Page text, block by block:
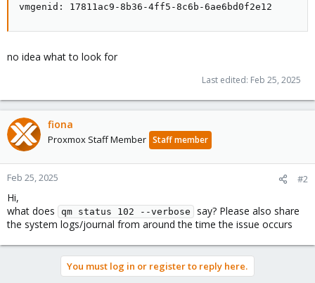
vmgenid: 17811ac9-8b36-4ff5-8c6b-6ae6bd0f2e12
no idea what to look for
Last edited: Feb 25, 2025
fiona
Proxmox Staff Member Staff member
Feb 25, 2025 #2
Hi,
what does
qm status 102 --verbose
say? Please also share
the system logs/journal from around the time the issue occurs
You must log in or register to reply here.